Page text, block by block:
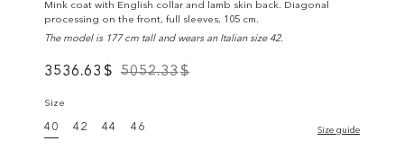
Mink coat with English collar and lamb skin back. Diagonal
processing on the front, full sleeves, 105 cm.
The model is 177 cm tall and wears an Italian size 42.
3536.63 $ 5052.33$
Size
40 42 44 46 Size guide